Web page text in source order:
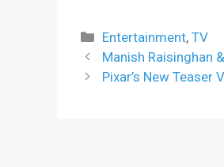
Categories
Entertainment,TV
Manish Raisinghan
Pixar’s New Teaser